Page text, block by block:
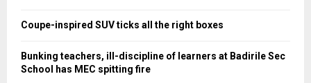
Coupe-inspired SUV ticks all the right boxes
Bunking teachers, ill-discipline of learners at Badirile Sec
School has MEC spitting fire